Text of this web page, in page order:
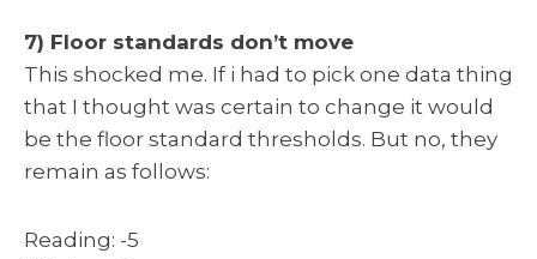
7) Floor standards don’t move
This shocked me. If i had to pick one data thing
that I thought was certain to change it would
be the floor standard thresholds. But no, they
remain as follows:
Reading: -5